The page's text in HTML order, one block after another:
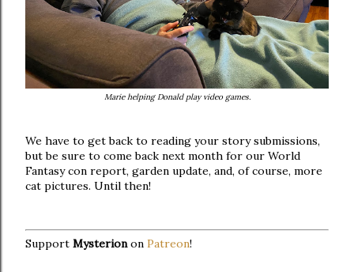
Marie helping Donald play video games.
We have to get back to reading your story submissions,
but be sure to come back next month for our World
Fantasy con report, garden update, and, of course, more
cat pictures. Until then!
Support Mysterionon Patreon!